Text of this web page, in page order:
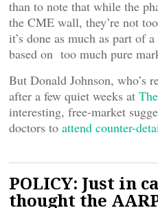
than to note that while the
the CME wall, they’re not
it’s done as much as part of
based on too much pure
But Donald Johnson, who’s
after a few quiet weeks at
interesting, free-market
doctors to attend counter-
POLICY: Just in
thought the